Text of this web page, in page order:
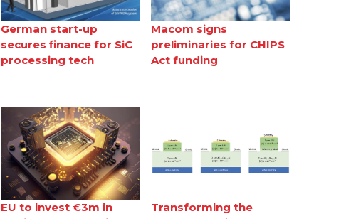
German start-up
secures finance for SiC
processing tech
Macom signs
preliminaries for CHIPS
Act funding
EU to invest €3m in
Transforming the